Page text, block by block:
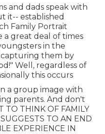
and dads speak with
it-- established
Family Portrait
a great deal of times
in the
them by
Well, regardless of
this occurs
a group image with
parents. And don't
THINK OF FAMILY
TO AN END
EXPERIENCE IN